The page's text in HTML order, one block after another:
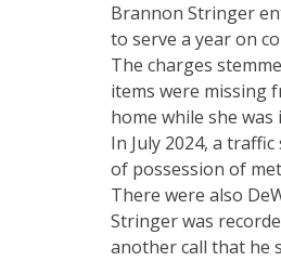
Brannon Stringer
to serve a year on
The charges
items were missing
home while she was
In July 2024, a
of possession of
There were also
Stringer was
another call that he